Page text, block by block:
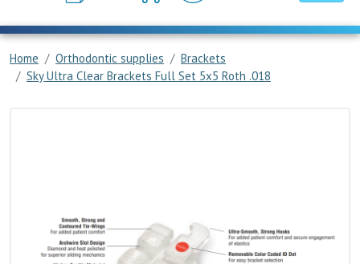
Home Orthodontic supplies
Brackets
Sky Ultra Clear Brackets Full Set 5x5 Roth .018